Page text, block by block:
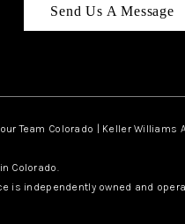
Send Us A Message
Team Colorado | Keller Williams
Colorado.
is independently owned and